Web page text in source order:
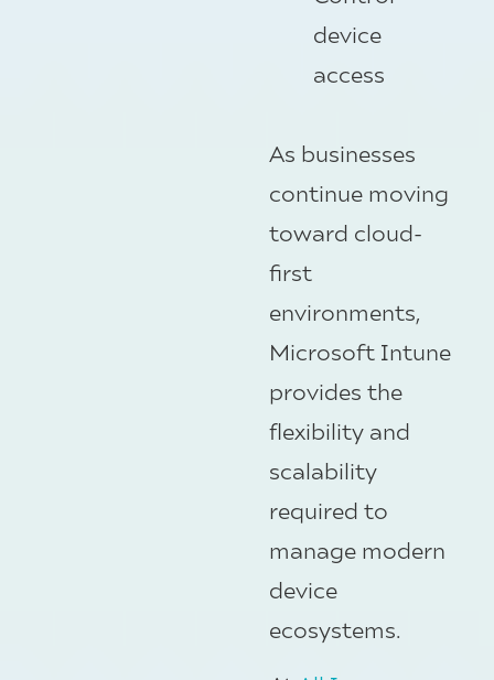
device
access
As businesses
continue moving
toward cloud-
first
environments,
Microsoft Intune
provides the
flexibility and
scalability
required to
manage modern
device
ecosystems.